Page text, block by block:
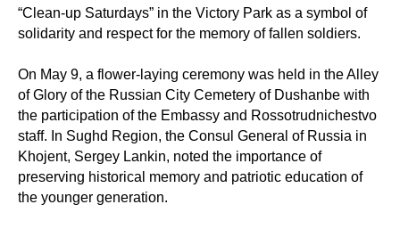
“Clean-up Saturdays” in the Victory Park as a symbol of
solidarity and respect for the memory of fallen soldiers.
On May 9, a flower-laying ceremony was held in the Alley
of Glory of the Russian City Cemetery of Dushanbe with
the participation of the Embassy and Rossotrudnichestvo
staff. In Sughd Region, the Consul General of Russia in
Khojent, Sergey Lankin, noted the importance of
preserving historical memory and patriotic education of
the younger generation.